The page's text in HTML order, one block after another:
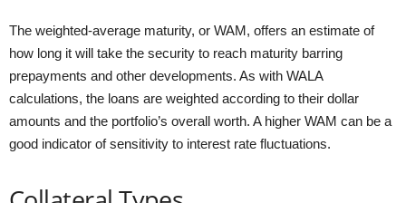
The weighted-average maturity, or WAM, offers an estimate of
how long it will take the security to reach maturity barring
prepayments and other developments. As with WALA
calculations, the loans are weighted according to their dollar
amounts and the portfolio’s overall worth. A higher WAM can be a
good indicator of sensitivity to interest rate fluctuations.